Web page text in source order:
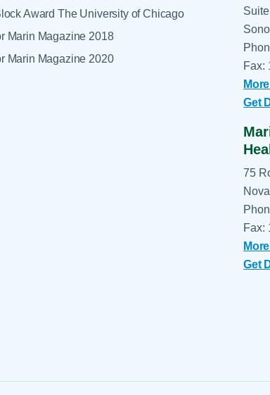
Award The University of Chicago
Marin Magazine 2018
Marin Magazine 2020
Fax:
Get
75
Fax:
Get